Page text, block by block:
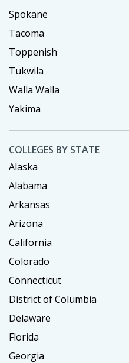
Spokane
Tacoma
Toppenish
Tukwila
Walla Walla
Yakima
COLLEGES BY STATE
Alaska
Alabama
Arkansas
Arizona
California
Colorado
Connecticut
District of Columbia
Delaware
Florida
Georgia